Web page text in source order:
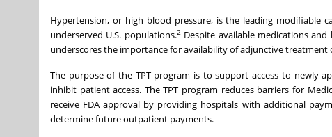
Hypertension, or high blood pressure, is the leading modifiable
underserved U.S. populations.2Despite available medications
underscores the importance for availability of adjunctive
The purpose of the TPT program is to support access to newly
inhibit patient access. The TPT program reduces barriers for
receive FDA approval by providing hospitals with additional
determine future outpatient payments.